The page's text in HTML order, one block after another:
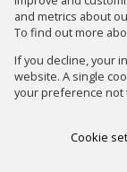
Website
and metrics about
To find out more
If you decline, your
website. A single
your preference not
Cookie